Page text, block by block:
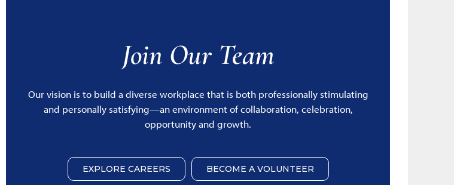
Join Our Team
Our vision is to build a diverse workplace that is both professionally stimulating
and personally satisfying—an environment of collaboration, celebration,
opportunity and growth.
EXPLORE CAREERS BECOME A VOLUNTEER